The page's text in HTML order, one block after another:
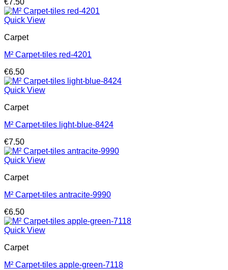
€7.50
Quick View
Carpet
M² Carpet-tiles red-4201
€6.50
Quick View
Carpet
M² Carpet-tiles light-blue-8424
€7.50
Quick View
Carpet
M² Carpet-tiles antracite-9990
€6.50
Quick View
Carpet
M² Carpet-tiles apple-green-7118